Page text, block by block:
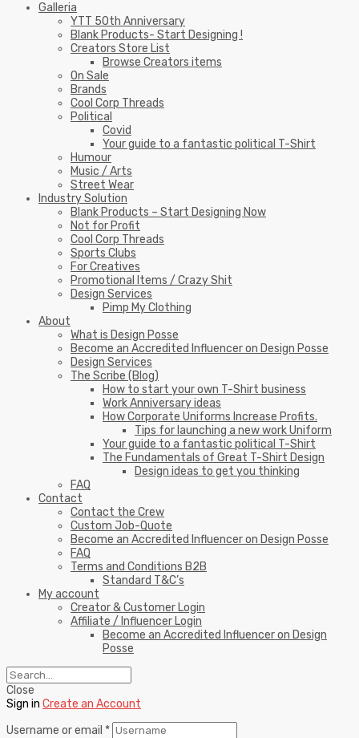
Galleria
YTT 50th Anniversary
Blank Products- Start Designing !
Creators Store List
Browse Creators items
On Sale
Brands
Cool Corp Threads
Political
Covid
Your guide to a fantastic political T-Shirt
Humour
Music / Arts
Street Wear
Industry Solution
Blank Products – Start Designing Now
Not for Profit
Cool Corp Threads
Sports Clubs
For Creatives
Promotional Items / Crazy Shit
Design Services
Pimp My Clothing
About
What is Design Posse
Become an Accredited Influencer on Design Posse
Design Services
The Scribe (Blog)
How to start your own T-Shirt business
Work Anniversary ideas
How Corporate Uniforms Increase Profits.
Tips for launching a new work Uniform
Your guide to a fantastic political T-Shirt
The Fundamentals of Great T-Shirt Design
Design ideas to get you thinking
FAQ
Contact
Contact the Crew
Custom Job-Quote
Become an Accredited Influencer on Design Posse
FAQ
Terms and Conditions B2B
Standard T&C’s
My account
Creator & Customer Login
Affiliate / Influencer Login
Become an Accredited Influencer on Design
Posse
Close
Sign in Create an Account
Username or email *